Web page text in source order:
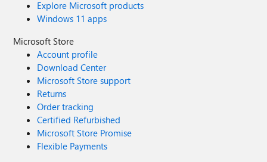
Explore Microsoft products
Windows 11 apps
Microsoft Store
Account profile
Download Center
Microsoft Store support
Returns
Order tracking
Certified Refurbished
Microsoft Store Promise
Flexible Payments